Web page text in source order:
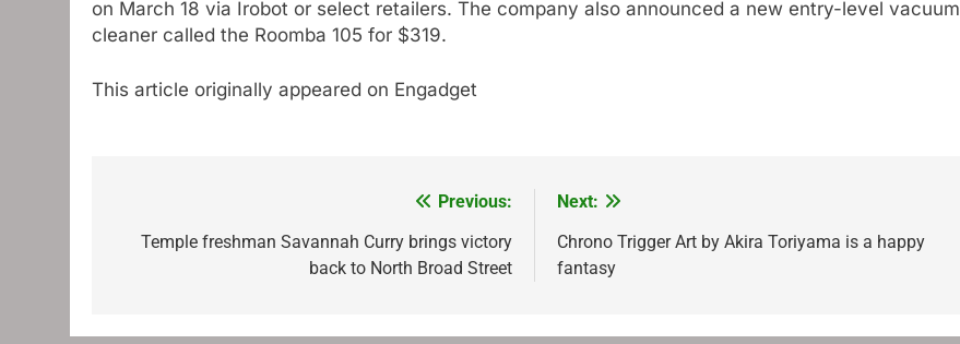
on March 18 via Irobot or select retailers. The company also announced a new entry-level vacuum
cleaner called the Roomba 105 for $319.
This article originally appeared on Engadget
navigation
Previous:
Temple freshman Savannah Curry brings victory
back to North Broad Street
Next:
Chrono Trigger Art by Akira Toriyama is a happy
fantasy